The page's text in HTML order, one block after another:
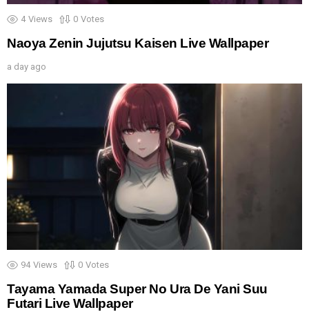
4 Views 0 Votes
Naoya Zenin Jujutsu Kaisen Live Wallpaper
a day ago
94 Views 0 Votes
Tayama Yamada Super No Ura De Yani Suu
Futari Live Wallpaper